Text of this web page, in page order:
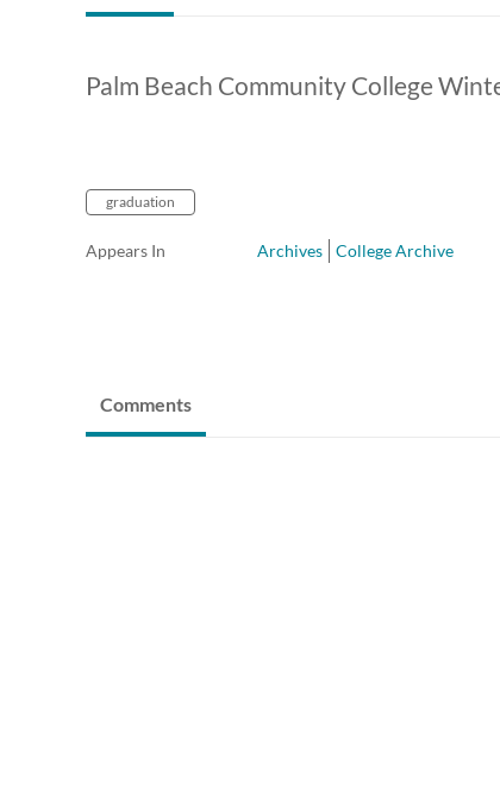
Palm Beach Community College
graduation
Appears In Archives College Archive
Comments